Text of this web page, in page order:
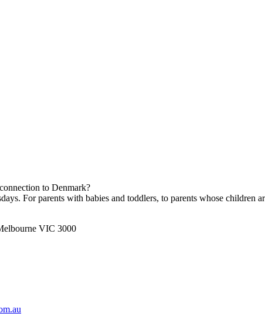
to Denmark?
For parents with babies and toddlers, to parents whose children
VIC 3000